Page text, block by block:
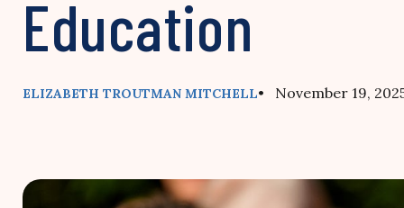
Education
ELIZABETH TROUTMAN MITCHELL• November 19,